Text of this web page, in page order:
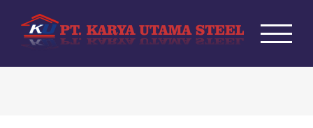
content